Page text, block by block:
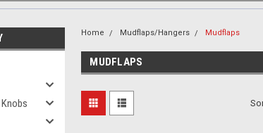
Home Mudflaps/Hangers Mudflaps
MUDFLAPS